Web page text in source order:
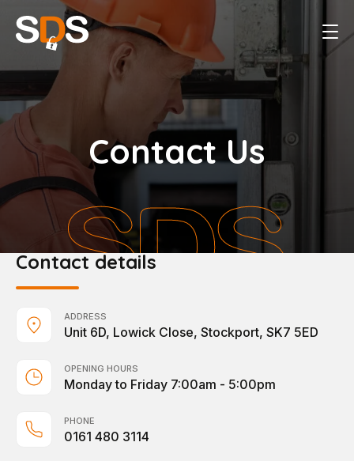
Contact Us
Contact details
ADDRESS
Unit 6D, Lowick Close, Stockport, SK7 5ED
OPENING HOURS
Monday to Friday 7:00am - 5:00pm
PHONE
0161 480 3114